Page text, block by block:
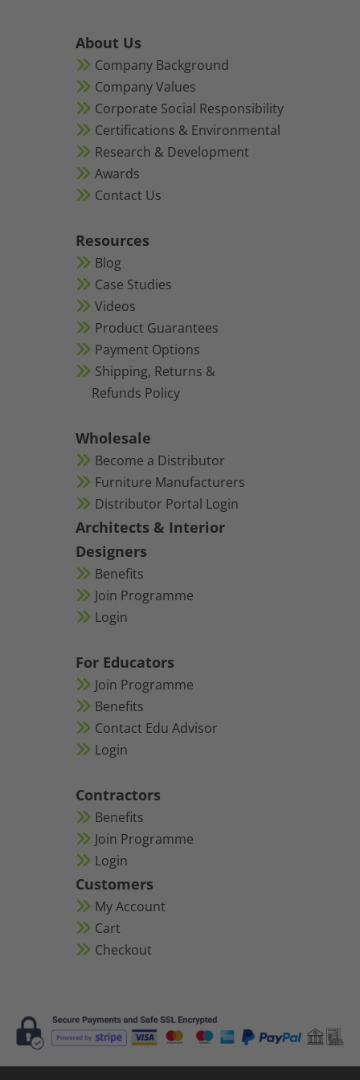
About Us
Company Background
Company Values
Corporate Social Responsibility
Certifications & Environmental
Research & Development
Awards
Contact Us
Resources
Blog
Case Studies
Videos
Product Guarantees
Payment Options
Shipping, Returns &
Refunds Policy
Wholesale
Become a Distributor
Furniture Manufacturers
Distributor Portal Login
Architects & Interior
Designers
Benefits
Join Programme
Login
For Educators
Join Programme
Benefits
Contact Edu Advisor
Login
Contractors
Benefits
Join Programme
Login
Customers
My Account
Cart
Checkout